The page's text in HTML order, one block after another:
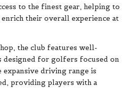
to the finest gear, helping to
their overall experience at
the club features well-
designed for golfers focused on
driving range is
providing players with a